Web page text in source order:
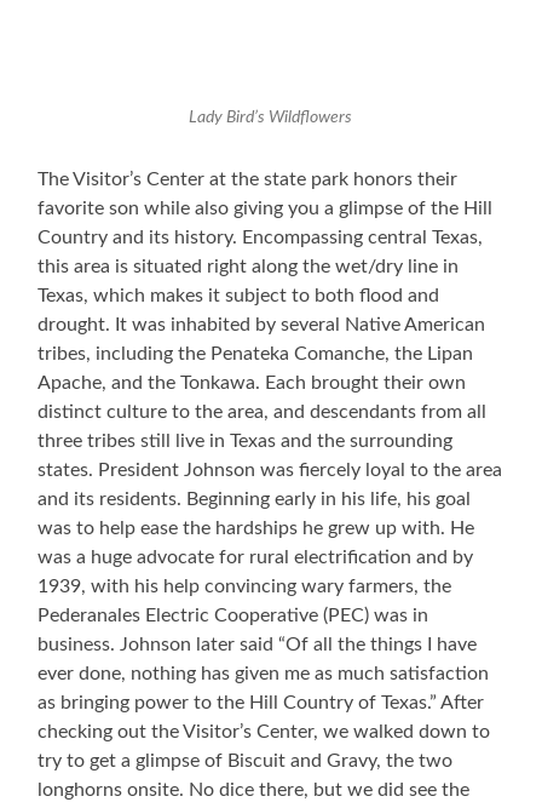
Lady Bird’s Wildflowers
The Visitor’s Center at the state park honors their
favorite son while also giving you a glimpse of the Hill
Country and its history. Encompassing central Texas,
this area is situated right along the wet/dry line in
Texas, which makes it subject to both flood and
drought. It was inhabited by several Native American
tribes, including the Penateka Comanche, the Lipan
Apache, and the Tonkawa. Each brought their own
distinct culture to the area, and descendants from all
three tribes still live in Texas and the surrounding
states. President Johnson was fiercely loyal to the area
and its residents. Beginning early in his life, his goal
was to help ease the hardships he grew up with. He
was a huge advocate for rural electrification and by
1939, with his help convincing wary farmers, the
Pederanales Electric Cooperative (PEC) was in
business. Johnson later said “Of all the things I have
ever done, nothing has given me as much satisfaction
as bringing power to the Hill Country of Texas.” After
checking out the Visitor’s Center, we walked down to
try to get a glimpse of Biscuit and Gravy, the two
longhorns onsite. No dice there, but we did see the